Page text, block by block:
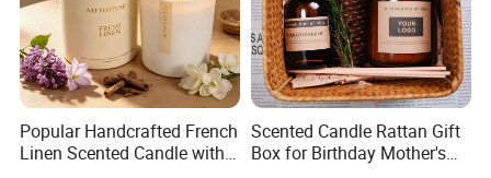
burning wooden wicks with shooting cracking and
pleasant aroma.
Popular Handcrafted French
Linen Scented Candle with
Scented Candle Rattan Gift
Box for Birthday Mother's